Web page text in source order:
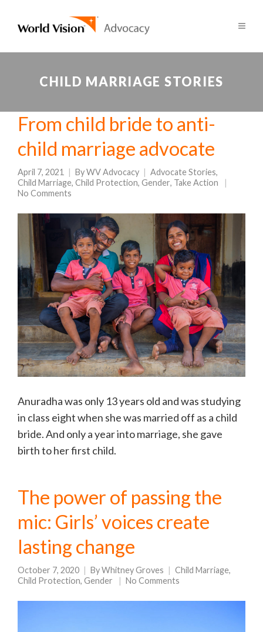
CHILD MARRIAGE STORIES
From child bride to anti-
child marriage advocate
April 7, 2021 ByWV Advocacy Advocate Stories,
Child Marriage, Child Protection, Gender, Take Action
No Comments
Anuradha was only 13 years old and was studying
in class eight when she was married off as a child
bride. And only a year into marriage, she gave
birth to her first child.
The power of passing the
mic: Girls’ voices create
lasting change
October 7, 2020 ByWhitney Groves Child Marriage,
Child Protection, Gender No Comments